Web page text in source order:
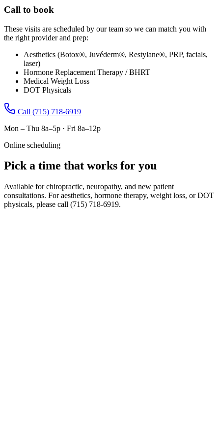
Call to book
These visits are scheduled by our team so we can match you with
the right provider and prep:
Aesthetics (Botox®, Juvéderm®, Restylane®, PRP, facials,
laser)
Hormone Replacement Therapy / BHRT
Medical Weight Loss
DOT Physicals
Call (715) 718-6919
Mon – Thu 8a–5p · Fri 8a–12p
Online scheduling
Pick a time that works for you
Available for chiropractic, neuropathy, and new patient
consultations. For aesthetics, hormone therapy, weight loss, or DOT
physicals, please call (715) 718-6919.